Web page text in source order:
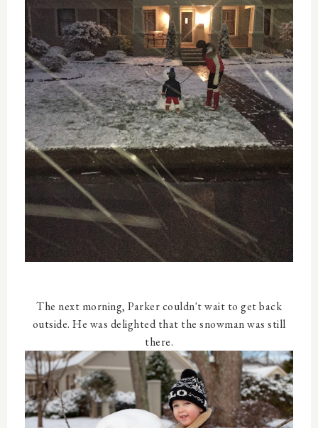
The next morning, Parker couldn't wait to get back
outside. He was delighted that the snowman was still
there.